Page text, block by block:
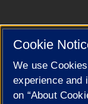
Cookie
Cookie
We use
experience and
on “About